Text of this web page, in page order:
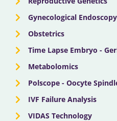
Gynecological Endoscopy
Obstetrics
Time Lapse Embryo -
Metabolomics
Polscope - Oocyte
IVF Failure Analysis
VIDAS Technology